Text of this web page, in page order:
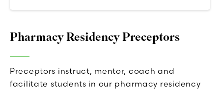
Pharmacy Residency Preceptors
Preceptors instruct, mentor, coach and
facilitate students in our pharmacy residency